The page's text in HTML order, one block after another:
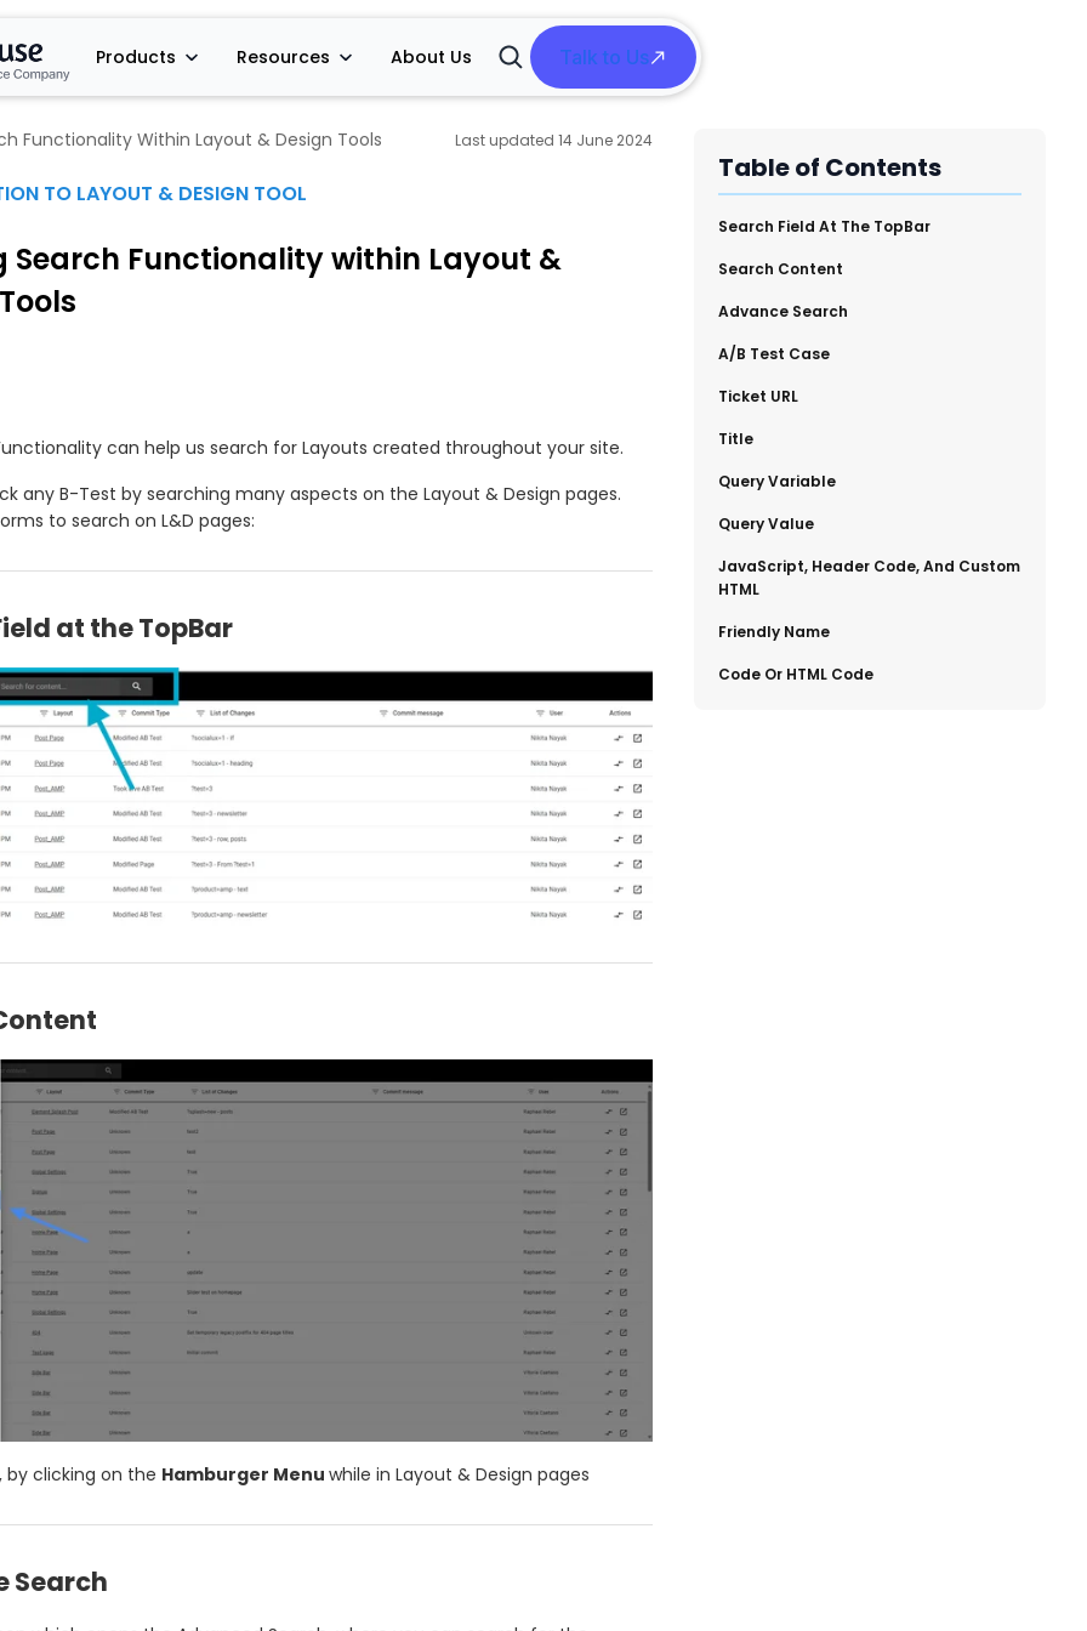
Products Resources About Us
Open
Search
Talk to Us
Functionality Within Layout & Design Tools 14 June 2024
TO LAYOUT & DESIGN TOOL
Search Functionality within Layout &
can help us search for Layouts created throughout your site.
any B-Test by searching many aspects on the Layout & Design pages.
to search on L&D pages:
at the TopBar
by clicking on the Hamburger Menu while in Layout & Design pages
Search
Table of Contents
​Search Field At The TopBar
​Search Content
​Advance Search
​A/B Test Case
Ticket URL
​Title
​Query Variable
​Query Value
​JavaScript, Header Code, And Custom
HTML
​Friendly Name
​Code Or HTML Code